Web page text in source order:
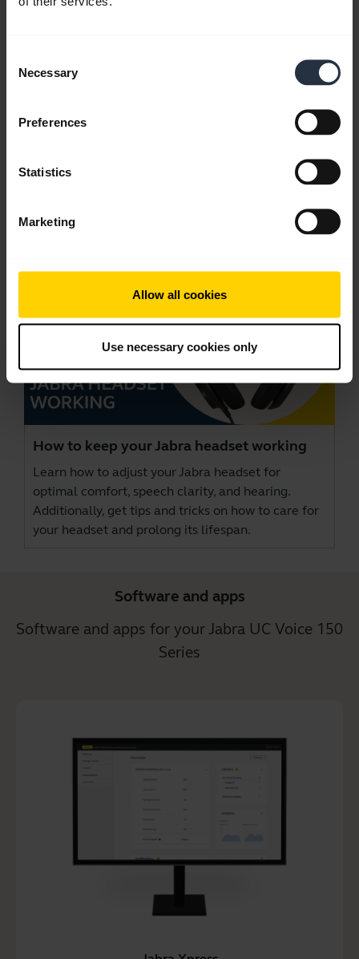
Selection
Necessary
Preferences
Statistics
Marketing
Allow all cookies
Use necessary cookies only
How to keep your Jabra headset working
Learn how to adjust your Jabra headset for
optimal comfort, speech clarity, and hearing.
Additionally, get tips and tricks on how to care for
your headset and prolong its lifespan.
Software and apps
Software and apps for your Jabra UC Voice 150
Series